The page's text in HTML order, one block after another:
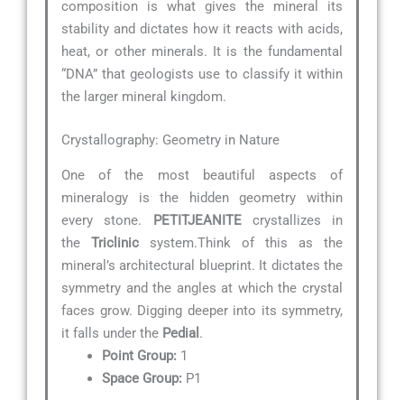
composition is what gives the mineral its
stability and dictates how it reacts with acids,
heat, or other minerals. It is the fundamental
“DNA” that geologists use to classify it within
the larger mineral kingdom.
Crystallography: Geometry in Nature
One of the most beautiful aspects of
mineralogy is the hidden geometry within
every stone. PETITJEANITEcrystallizes in
the Triclinic system.Think of this as the
mineral’s architectural blueprint. It dictates the
symmetry and the angles at which the crystal
faces grow. Digging deeper into its symmetry,
it falls under the Pedial .
Point Group: 1
Space Group: P1